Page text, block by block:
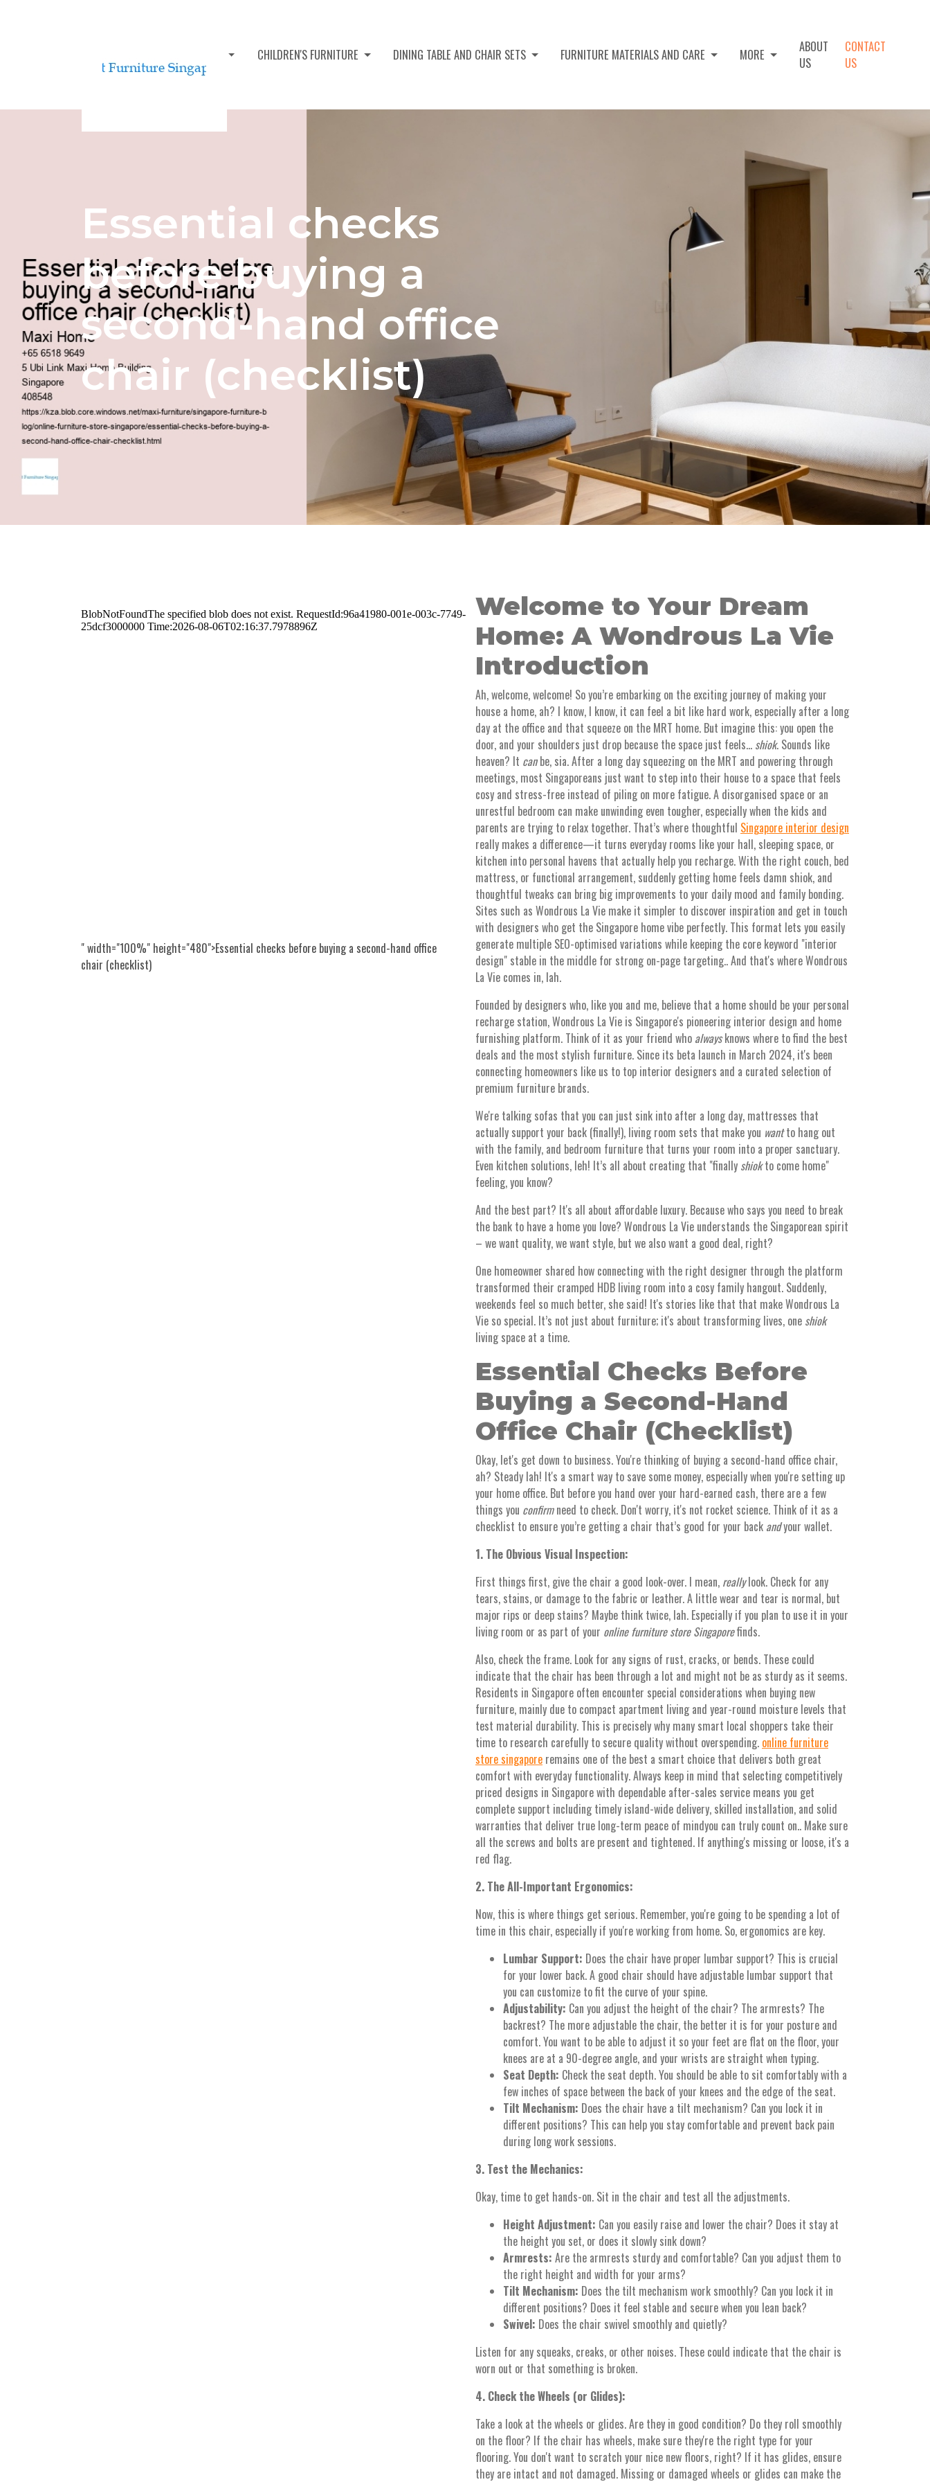
CHILDREN'S FURNITURE DINING TABLE AND CHAIR SETS FURNITURE MATERIALS AND CARE MORE
ABOUT
US
CONTACT
US
Essential checks
before buying a
second-hand office
chair (checklist)
" width="100%" height="480">Essential checks before buying a second-hand office
chair (checklist)
Welcome to Your Dream
Home: A Wondrous La Vie
Introduction
Ah, welcome, welcome! So you’re embarking on the exciting journey of making your
house a home, ah? I know, I know, it can feel a bit like hard work, especially after a long
day at the office and that squeeze on the MRT home. But imagine this: you open the
door, and your shoulders just drop because the space just feels… shiok. Sounds like
heaven? It canbe, sia. After a long day squeezing on the MRT and powering through
meetings, most Singaporeans just want to step into their house to a space that feels
cosy and stress-free instead of piling on more fatigue. A disorganised space or an
unrestful bedroom can make unwinding even tougher, especially when the kids and
parents are trying to relax together. That’s where thoughtful Singapore interior design
really makes a difference—it turns everyday rooms like your hall, sleeping space, or
kitchen into personal havens that actually help you recharge. With the right couch, bed
mattress, or functional arrangement, suddenly getting home feels damn shiok, and
thoughtful tweaks can bring big improvements to your daily mood and family bonding.
Sites such as Wondrous La Vie make it simpler to discover inspiration and get in touch
with designers who get the Singapore home vibe perfectly. This format lets you easily
generate multiple SEO-optimised variations while keeping the core keyword "interior
design" stable in the middle for strong on-page targeting.. And that's where Wondrous
La Vie comes in, lah.
Founded by designers who, like you and me, believe that a home should be your personal
recharge station, Wondrous La Vie is Singapore's pioneering interior design and home
furnishing platform. Think of it as your friend who alwaysknows where to find the best
deals and the most stylish furniture. Since its beta launch in March 2024, it's been
connecting homeowners like us to top interior designers and a curated selection of
premium furniture brands.
We're talking sofas that you can just sink into after a long day, mattresses that
actually support your back (finally!), living room sets that make you wantto hang out
with the family, and bedroom furniture that turns your room into a proper sanctuary.
Even kitchen solutions, leh! It’s all about creating that "finally shiokto come home"
feeling, you know?
And the best part? It's all about affordable luxury. Because who says you need to break
the bank to have a home you love? Wondrous La Vie understands the Singaporean spirit
– we want quality, we want style, but we also want a good deal, right?
One homeowner shared how connecting with the right designer through the platform
transformed their cramped HDB living room into a cosy family hangout. Suddenly,
weekends feel so much better, she said! It's stories like that that make Wondrous La
Vie so special. It’s not just about furniture; it's about transforming lives, one shiok
living space at a time.
Essential Checks Before
Buying a Second-Hand
Office Chair (Checklist)
Okay, let's get down to business. You're thinking of buying a second-hand office chair,
ah? Steady lah! It's a smart way to save some money, especially when you're setting up
your home office. But before you hand over your hard-earned cash, there are a few
things you confirmneed to check. Don't worry, it's not rocket science. Think of it as a
checklist to ensure you’re getting a chair that’s good for your back andyour wallet.
1. The Obvious Visual Inspection:
First things first, give the chair a good look-over. I mean, reallylook. Check for any
tears, stains, or damage to the fabric or leather. A little wear and tear is normal, but
major rips or deep stains? Maybe think twice, lah. Especially if you plan to use it in your
living room or as part of your online furniture store Singaporefinds.
Also, check the frame. Look for any signs of rust, cracks, or bends. These could
indicate that the chair has been through a lot and might not be as sturdy as it seems.
Residents in Singapore often encounter special considerations when buying new
furniture, mainly due to compact apartment living and year-round moisture levels that
test material durability. This is precisely why many smart local shoppers take their
time to research carefully to secure quality without overspending. online furniture
store singapore remains one of the best a smart choice that delivers both great
comfort with everyday functionality. Always keep in mind that selecting competitively
priced designs in Singapore with dependable after-sales service means you get
complete support including timely island-wide delivery, skilled installation, and solid
warranties that deliver true long-term peace of mindyou can truly count on.. Make sure
all the screws and bolts are present and tightened. If anything's missing or loose, it's a
red flag.
2. The All-Important Ergonomics:
Now, this is where things get serious. Remember, you're going to be spending a lot of
time in this chair, especially if you're working from home. So, ergonomics are key.
Lumbar Support: Does the chair have proper lumbar support? This is crucial
for your lower back. A good chair should have adjustable lumbar support that
you can customize to fit the curve of your spine.
Adjustability: Can you adjust the height of the chair? The armrests? The
backrest? The more adjustable the chair, the better it is for your posture and
comfort. You want to be able to adjust it so your feet are flat on the floor, your
knees are at a 90-degree angle, and your wrists are straight when typing.
Seat Depth: Check the seat depth. You should be able to sit comfortably with a
few inches of space between the back of your knees and the edge of the seat.
Tilt Mechanism: Does the chair have a tilt mechanism? Can you lock it in
different positions? This can help you stay comfortable and prevent back pain
during long work sessions.
3. Test the Mechanics:
Okay, time to get hands-on. Sit in the chair and test all the adjustments.
Height Adjustment: Can you easily raise and lower the chair? Does it stay at
the height you set, or does it slowly sink down?
Armrests: Are the armrests sturdy and comfortable? Can you adjust them to
the right height and width for your arms?
Tilt Mechanism: Does the tilt mechanism work smoothly? Can you lock it in
different positions? Does it feel stable and secure when you lean back?
Swivel: Does the chair swivel smoothly and quietly?
Listen for any squeaks, creaks, or other noises. These could indicate that the chair is
worn out or that something is broken.
4. Check the Wheels (or Glides):
Take a look at the wheels or glides. Are they in good condition? Do they roll smoothly
on the floor? If the chair has wheels, make sure they're the right type for your
flooring. You don't want to scratch your nice new floors, right? If it has glides, ensure
they are intact and not damaged. Missing or damaged wheels or glides can make the